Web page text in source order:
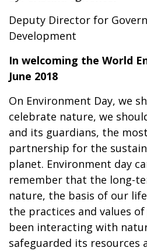
Deputy Director for
Development
In welcoming the World
June 2018
On Environment Day, we
celebrate nature, we
and its guardians, the
partnership for the
planet. Environment day
remember that the long-
nature, the basis of our
the practices and values
been interacting with
safeguarded its resources